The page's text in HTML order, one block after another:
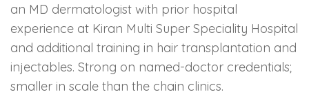
an MD dermatologist with prior hospital
experience at Kiran Multi Super Speciality Hospital
and additional training in hair transplantation and
injectables. Strong on named-doctor credentials;
smaller in scale than the chain clinics.